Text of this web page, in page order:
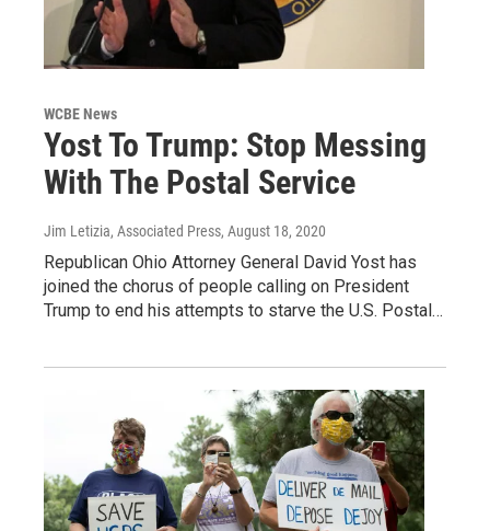
WCBE News
Yost To Trump: Stop Messing
With The Postal Service
Jim Letizia, Associated Press, August 18, 2020
Republican Ohio Attorney General David Yost has
joined the chorus of people calling on President
Trump to end his attempts to starve the U.S. Postal…